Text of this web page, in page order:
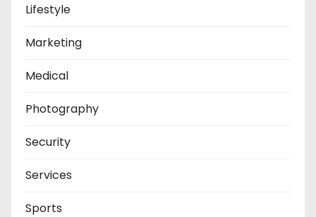
Lifestyle
Marketing
Medical
Photography
Security
Services
Sports